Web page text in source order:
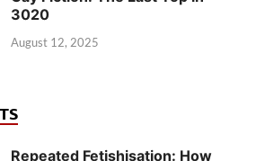
3020
August 12, 2025
Repeated Fetishisation: How